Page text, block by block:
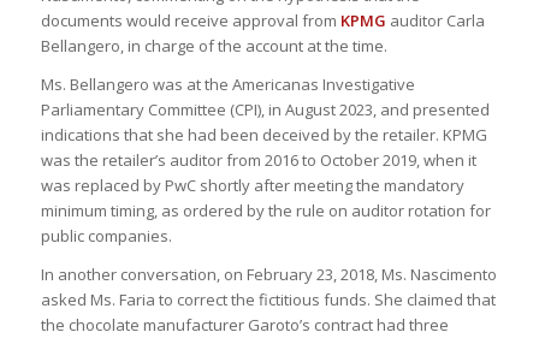
documents would receive approval from KPMG auditor Carla
Bellangero, in charge of the account at the time.
Ms. Bellangero was at the Americanas Investigative
Parliamentary Committee (CPI), in August 2023, and presented
indications that she had been deceived by the retailer. KPMG
was the retailer’s auditor from 2016 to October 2019, when it
was replaced by PwC shortly after meeting the mandatory
minimum timing, as ordered by the rule on auditor rotation for
public companies.
In another conversation, on February 23, 2018, Ms. Nascimento
asked Ms. Faria to correct the fictitious funds. She claimed that
the chocolate manufacturer Garoto’s contract had three